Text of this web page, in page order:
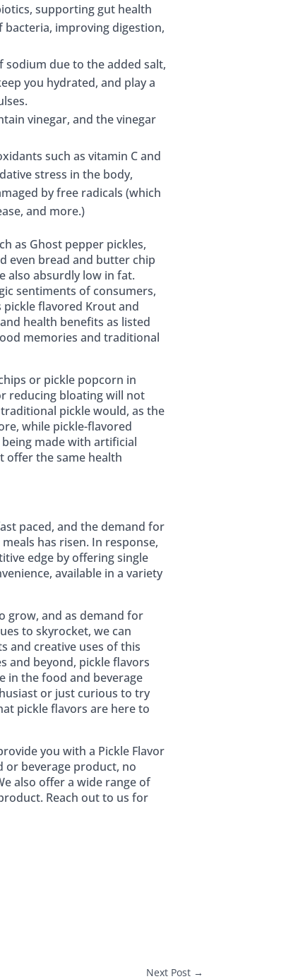
supporting gut health
bacteria, improving digestion,
sodium due to the added salt,
you hydrated, and play a
vinegar, and the vinegar
such as vitamin C and
stress in the body,
by free radicals (which
and more.)
as Ghost pepper pickles,
even bread and butter chip
also absurdly low in fat.
sentiments of consumers,
flavored Krout and
health benefits as listed
memories and traditional
or pickle popcorn in
reducing bloating will not
pickle would, as the
while pickle-flavored
made with artificial
offer the same health
paced, and the demand for
has risen. In response,
edge by offering single
available in a variety
grow, and as demand for
to skyrocket, we can
and creative uses of this
and beyond, pickle flavors
in the food and beverage
or just curious to try
pickle flavors are here to
you with a Pickle Flavor
or beverage product, no
also offer a wide range of
Reach out to us for
Next Post→